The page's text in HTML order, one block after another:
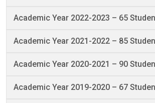
Academic Year 2022-2023 – 65
Academic Year 2021-2022 – 85
Academic Year 2020-2021 – 90
Academic Year 2019-2020 – 67